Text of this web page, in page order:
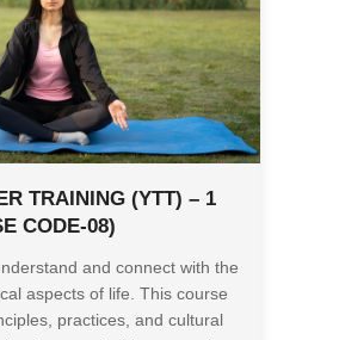
TRAINING (YTT) – 1
CODE-08)
and connect with the
aspects of life. This course
practices, and cultural